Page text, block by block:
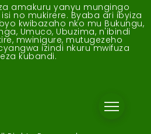
amakuru yanyu mungingo
no mukirere. Byaba ari ibyiza
kwibazaho nko mu Bukungu,
Umuco, Ubuzima, n'ibindi
mwinigure, mutugezeho
izindi nkuru mwifuza
kubandi.